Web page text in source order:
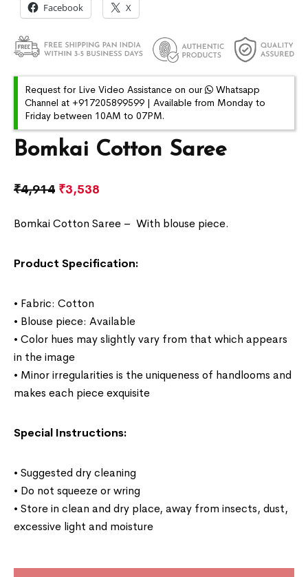
Bomkai Cotton Saree
₹4,914 ₹3,538
Bomkai Cotton Saree – With blouse piece.
Product Specification:
• Fabric: Cotton
• Blouse piece: Available
• Color hues may slightly vary from that which appears
in the image
• Minor irregularities is the uniqueness of handlooms and
makes each piece exquisite
Special Instructions:
• Suggested dry cleaning
• Do not squeeze or wring
• Store in clean and dry place, away from insects, dust,
excessive light and moisture
Facebook X
Request for Live Video Assistance on our
Whatsapp
Channel at +917205899599 | Available from Monday to
Friday between 10AM to 07PM.